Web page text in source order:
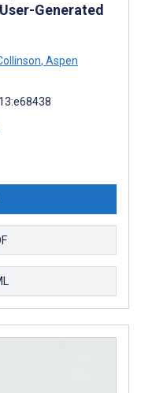
Generated
, Aspen